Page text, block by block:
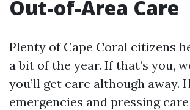
Out-of-Area Care
Plenty of Cape Coral citizens
a bit of the year. If that’s you,
you’ll get care although away.
emergencies and pressing